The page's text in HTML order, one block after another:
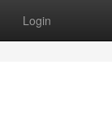
Login